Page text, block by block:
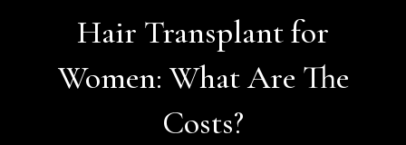
Hair Transplant for
Women: What Are The
Costs?